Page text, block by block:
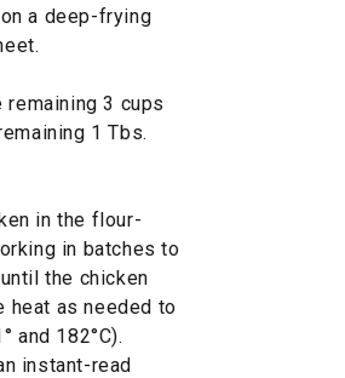
a deep-frying
3 cups
1 Tbs.
in the flour-
in batches to
the chicken
heat as needed to
and 182°C).
instant-read